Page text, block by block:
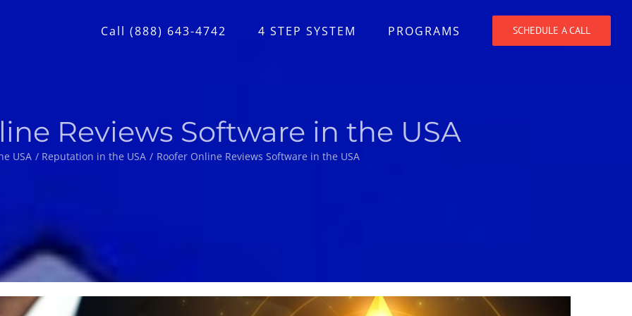
Call (888) 643-4742 4 STEP SYSTEM PROGRAMS SCHEDULE A CALL
Reviews Software in the USA
USA Reputation in the USA Roofer Online Reviews Software in the USA